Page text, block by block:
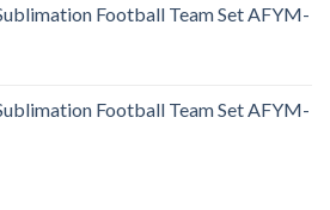
Football Team Set AFYM-
Football Team Set AFYM-